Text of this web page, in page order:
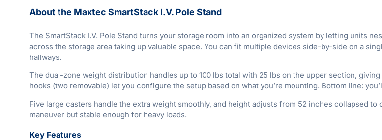
About the Maxtec SmartStack I.V. Pole Stand
The SmartStack I.V. Pole Stand turns your storage room into an organized system by letting units
across the storage area taking up valuable space. You can fit multiple devices side-by-side on a
hallways.
The dual-zone weight distribution handles up to 100 lbs total with 25 lbs on the upper section,
hooks (two removable) let you configure the setup based on what you’re mounting. Bottom line:
Five large casters handle the extra weight smoothly, and height adjusts from 52 inches collapsed
maneuver but stable enough for heavy loads.
Key Features